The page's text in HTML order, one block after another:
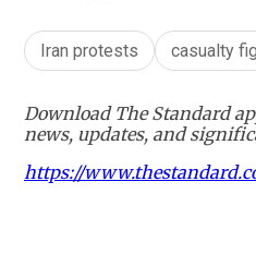
Iran protests casualty
Download The Standard
news, updates, and
https://